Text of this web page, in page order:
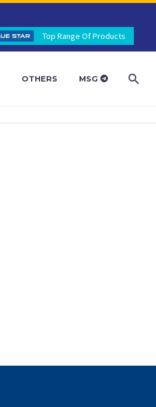
Top Range Of Products
OTHERS MSG